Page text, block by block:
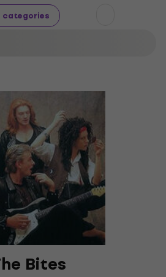
categories
Bites